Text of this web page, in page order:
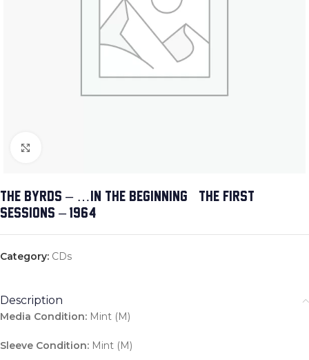
THE BYRDS – …IN THE BEGINNING (THE FIRST
SESSIONS – 1964)
Category: CDs
Description
Media Condition: Mint (M)
Sleeve Condition: Mint (M)